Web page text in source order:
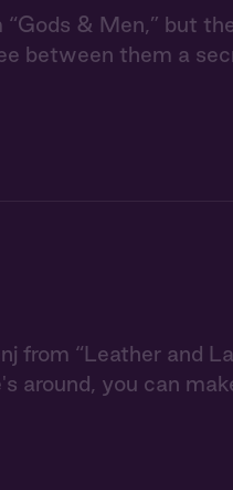
& Men,” but
between them a
from “Leather and
around, you can